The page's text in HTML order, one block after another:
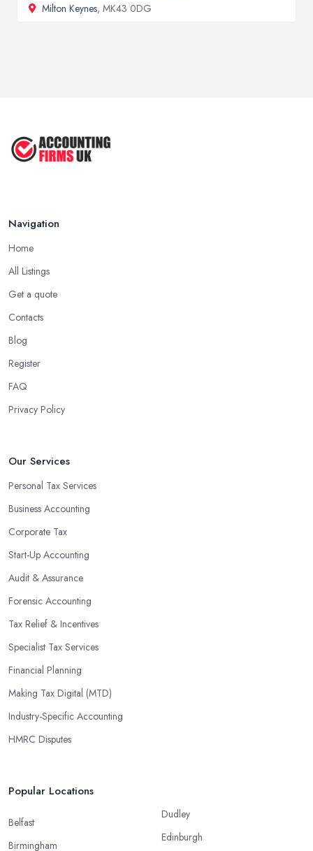
Milton Keynes, MK43 0DG
Navigation
Home
All Listings
Get a quote
Contacts
Blog
Register
FAQ
Privacy Policy
Our Services
Personal Tax Services
Business Accounting
Corporate Tax
Start-Up Accounting
Audit & Assurance
Forensic Accounting
Tax Relief & Incentives
Specialist Tax Services
Financial Planning
Making Tax Digital (MTD)
Industry-Specific Accounting
HMRC Disputes
Popular Locations
Belfast
Birmingham
Dudley
Edinburgh